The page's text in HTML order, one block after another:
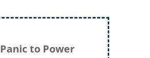
Panic to Power